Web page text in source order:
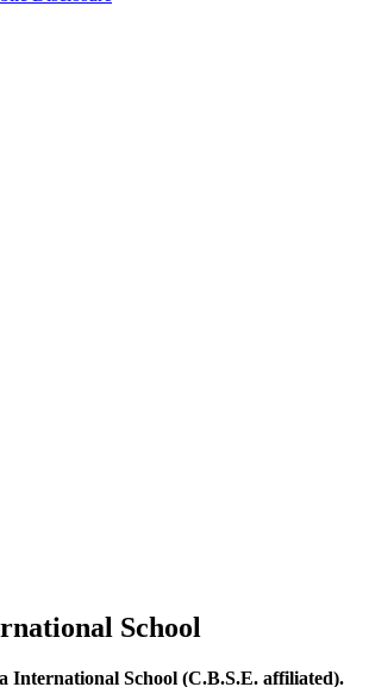
School
International School (C.B.S.E. affiliated).